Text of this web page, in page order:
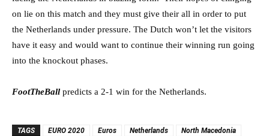
on lie on this match and they must give their all in order to put
the Netherlands under pressure. The Dutch won’t let the visitors
have it easy and would want to continue their winning run going
into the knockout phases.
FootTheBall predicts a 2-1 win for the Netherlands.
TAGS EURO 2020 Euros Netherlands
North Macedonia